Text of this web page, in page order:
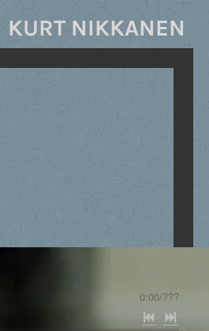
KURT NIKKANEN
0:00/???